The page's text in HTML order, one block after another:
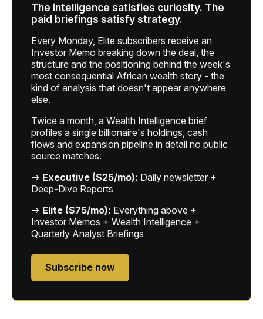
The intelligence satisfies curiosity. The
paid briefings satisfy strategy.
Every Monday, Elite subscribers receive an
Investor Memo breaking down the deal, the
structure and the positioning behind the week's
most consequential African wealth story - the
kind of analysis that doesn't appear anywhere
else.
Twice a month, a Wealth Intelligence brief
profiles a single billionaire's holdings, cash
flows and expansion pipeline in detail no public
source matches.
→ Executive ($25/mo): Daily newsletter +
Deep-Dive Reports
→ Elite ($75/mo): Everything above +
Investor Memos + Wealth Intelligence +
Quarterly Analyst Briefings
Subscribe now